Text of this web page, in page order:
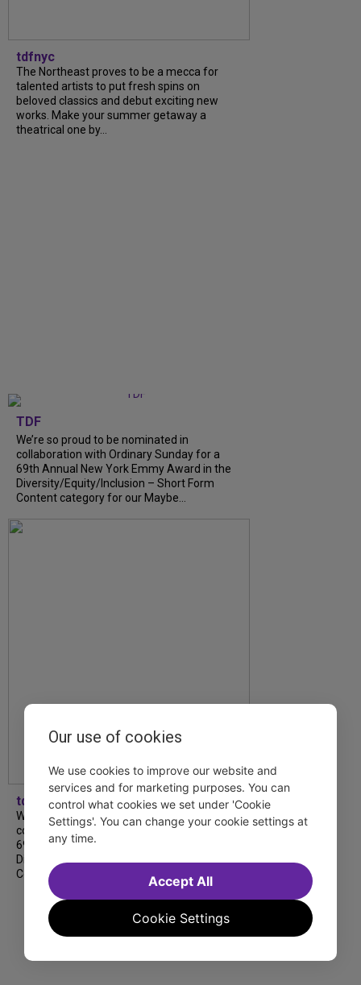
tdfnyc
The Northeast proves to be a mecca for
talented artists to put fresh spins on
beloved classics and debut exciting new
works. Make your summer getaway a
theatrical one by…
TDF
We’re so proud to be nominated in
collaboration with Ordinary Sunday for a
69th Annual New York Emmy Award in the
Diversity/Equity/Inclusion – Short Form
Content category for our Maybe…
tdfnyc
We’re so proud to be nominated in
collaboration with Ordinary Sunday for a
69th Annual New York Emmy Award in the
Diversity/Equity/Inclusion – Short Form
Content category for our Maybe…
Our use of cookies
We use cookies to improve our website and
services and for marketing purposes. You can
control what cookies we set under 'Cookie
Settings'. You can change your cookie settings at
any time.
Cookie Settings
Accept All